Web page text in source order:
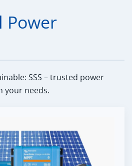
Power
SSS – trusted power
your needs.